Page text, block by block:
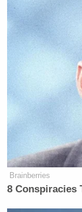
Brainberries
8 Conspiracies